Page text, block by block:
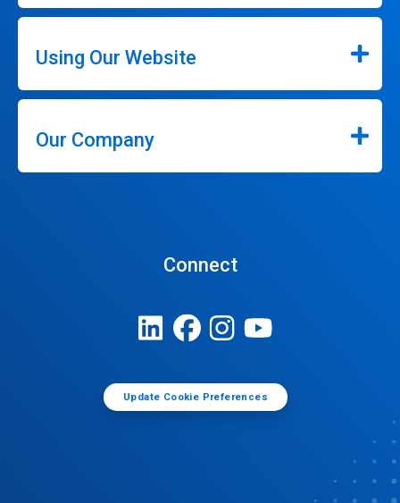
Using Our Website
Our Company
Connect
Update Cookie Preferences